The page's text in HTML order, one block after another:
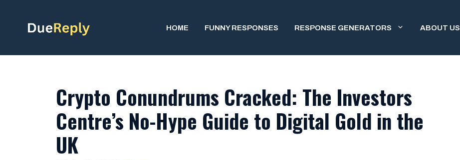
content
HOME FUNNY RESPONSES RESPONSE GENERATORS ABOUT US
Crypto Conundrums Cracked: The Investors
Centre’s No-Hype Guide to Digital Gold in the
UK